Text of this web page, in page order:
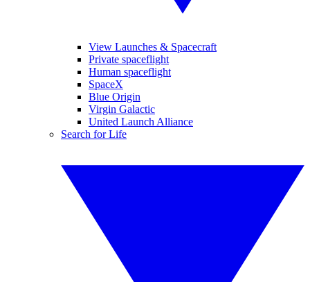
View Launches & Spacecraft
Private spaceflight
Human spaceflight
SpaceX
Blue Origin
Virgin Galactic
United Launch Alliance
Search for Life